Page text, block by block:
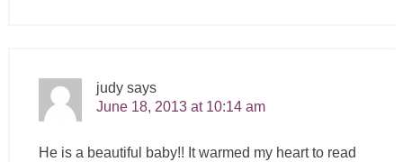
judy says
June 18, 2013 at 10:14 am
He is a beautiful baby!! It warmed my heart to read